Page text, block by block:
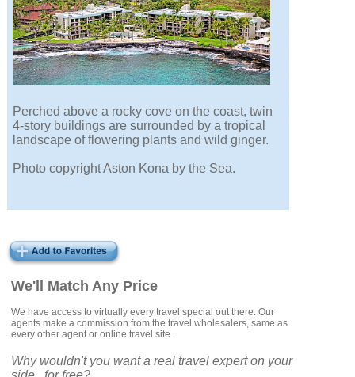
We'll Match Any Price
We have access to virtually every travel special out there. Our
agents make a commission from the travel wholesalers, same as
every other agent or online travel site.
Why wouldn't you want a real travel expert on your
Perched above a rocky cove on the coast, twin
4-story buildings are surrounded by a tropical
landscape of flowering plants and wild ginger.
Photo copyright Aston Kona by the Sea.